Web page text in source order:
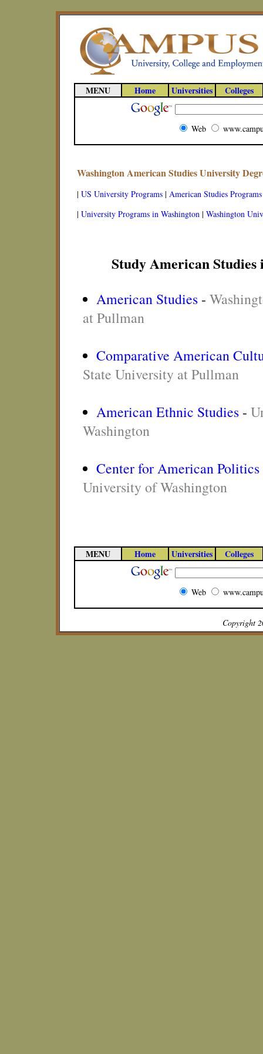
MENU Home Universities Colleges
Web
Washington American Studies University
| US University Programs | American Studies Programs
| University Programs in Washington | Washington
Study American Studies
American Studies -
at Pullman
Comparative American
State University at Pullman
American Ethnic Studies -
Washington
Center for American
University of Washington
MENU Home Universities Colleges
Web
Copyright